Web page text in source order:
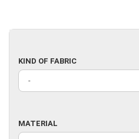
KIND
OF
FABRIC
KIND OF FABRIC
MATERIAL
MATERIAL